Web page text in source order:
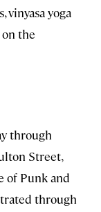
yoga
on the
through
Street,
of Punk and
through